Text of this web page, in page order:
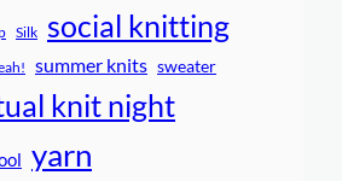
Silk social knitting
summer knits sweater
knit night
yarn